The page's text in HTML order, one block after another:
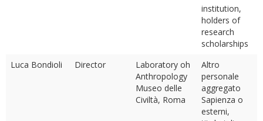
institution,
holders of
research
scholarships
Luca Bondioli
Director
Laboratory oh
Anthropology
Museo delle
Civiltà, Roma
Altro
personale
aggregato
Sapienza o
esterni,